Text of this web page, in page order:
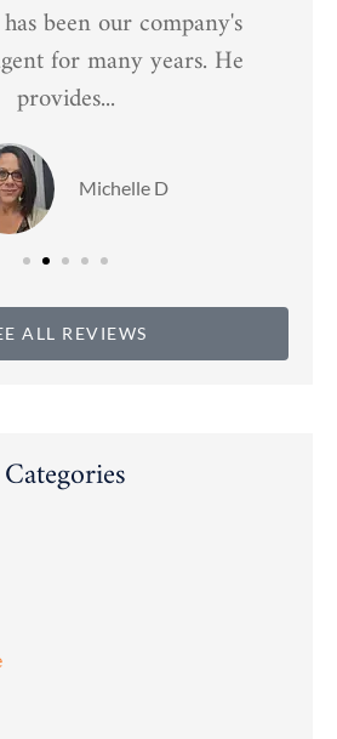
been our company's
for many years. He
provides...
Michelle D
ALL REVIEWS
Categories